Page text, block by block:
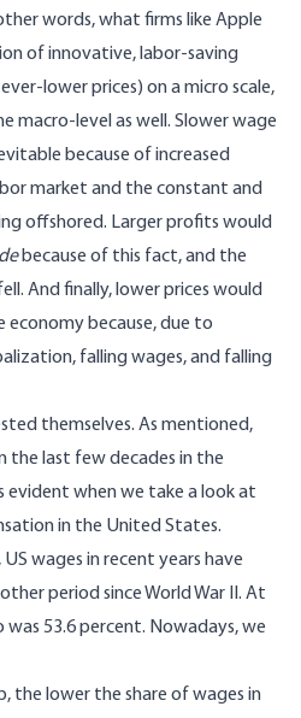
words, what firms like Apple
of innovative, labor-saving
lower prices) on a micro scale,
macro-level as well. Slower wage
because of increased
market and the constant and
offshored. Larger profits would
because of this fact, and the
And finally, lower prices would
because, due to
falling wages, and falling
themselves. As mentioned,
the last few decades in the
evident when we take a look at
in the United States.
US wages in recent years have
period since World War II. At
was 53.6 percent. Nowadays, we
the lower the share of wages in